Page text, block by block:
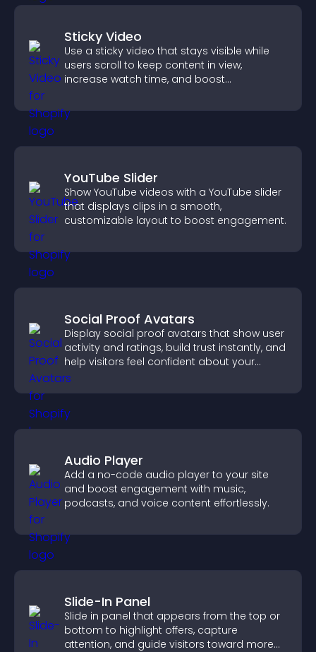
Sticky Video
Use a sticky video that stays visible while
users scroll to keep content in view,
increase watch time, and boost
YouTube Slider
Show YouTube videos with a YouTube slider
that displays clips in a smooth,
customizable layout to boost engagement.
Social Proof Avatars
Display social proof avatars that show user
activity and ratings, build trust instantly, and
help visitors feel confident about your
credibility.
Audio Player
Add a no-code audio player to your site
and boost engagement with music,
podcasts, and voice content effortlessly.
Slide-In Panel
Slide in panel that appears from the top or
bottom to highlight offers, capture
attention, and guide visitors toward more